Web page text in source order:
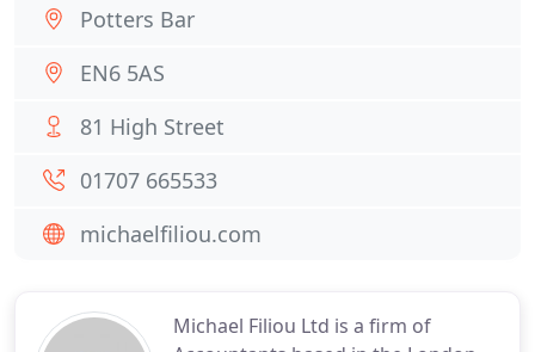
Michael Filiou Ltd is a firm of
Potters Bar
EN6 5AS
81 High Street
01707 665533
michaelfiliou.com